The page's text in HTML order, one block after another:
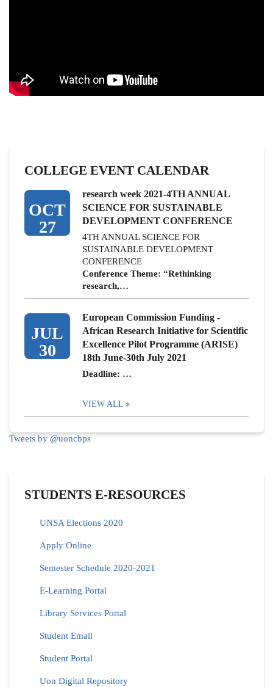
COLLEGE EVENT CALENDAR
OCT
27
research week 2021-4TH ANNUAL
SCIENCE FOR SUSTAINABLE
DEVELOPMENT CONFERENCE
4TH ANNUAL SCIENCE FOR
SUSTAINABLE DEVELOPMENT
CONFERENCE
Conference Theme: “Rethinking
research,…
JUL
30
European Commission Funding -
African Research Initiative for Scientific
Excellence Pilot Programme (ARISE)
18th June-30th July 2021
Deadline: …
VIEW ALL
Tweets by @uoncbps
STUDENTS E-RESOURCES
UNSA Elections 2020
Apply Online
Semester Schedule 2020-2021
E-Learning Portal
Library Services Portal
Student Email
Student Portal
Uon Digital Repository